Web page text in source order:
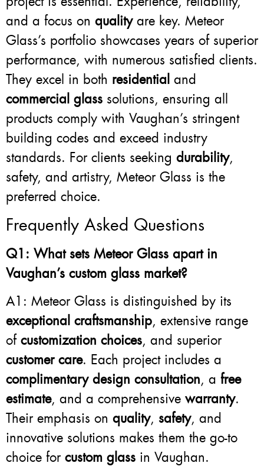
and a focus on qualityare key. Meteor
Glass’s portfolio showcases years of superior
performance, with numerous satisfied clients.
They excel in both residential and
commercial glass solutions, ensuring all
products comply with Vaughan’s stringent
building codes and exceed industry
standards. For clients seeking durability,
safety, and artistry, Meteor Glass is the
preferred choice.
Frequently Asked Questions
Q1: What sets Meteor Glass apart in
Vaughan’s custom glass market?
A1: Meteor Glass is distinguished by its
exceptional craftsmanship, extensive range
of customization choices, and superior
customer care. Each project includes a
complimentary design consultation, a free
estimate, and a comprehensive warranty.
Their emphasis on quality, safety, and
innovative solutions makes them the go-to
choice for custom glass in Vaughan.